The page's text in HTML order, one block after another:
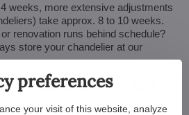
weeks, more extensive adjustments
take approx. 8 to 10 weeks.
renovation runs behind schedule?
store your chandelier at our
Chandelier? Or Just
preferences
your visit of this website, analyze